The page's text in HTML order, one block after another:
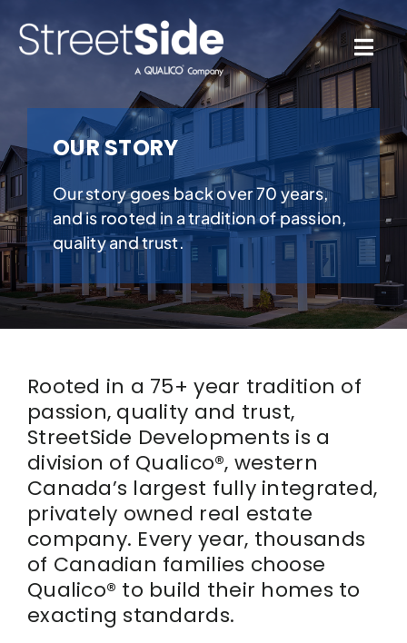
content
Quick Possessions
Our Communities
Why Streetside
Resources
Favourites
Realtor
OUR STORY
Our story goes back over 70 years,
and is rooted in a tradition of passion,
quality and trust.
Rooted in a 75+ year tradition of
passion, quality and trust,
StreetSide Developments is a
division of Qualico®, western
Canada’s largest fully integrated,
privately owned real estate
company. Every year, thousands
of Canadian families choose
Qualico® to build their homes to
exacting standards.